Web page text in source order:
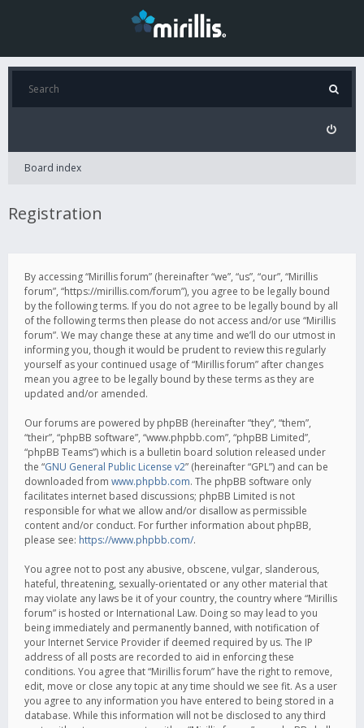
Board index
Registration
By accessing “Mirillis forum” (hereinafter “we”, “us”, “our”, “Mirillis
forum”, “https://mirillis.com/forum”), you agree to be legally bound
by the following terms. If you do not agree to be legally bound by all
of the following terms then please do not access and/or use “Mirillis
forum”. We may change these at any time and we’ll do our utmost in
informing you, though it would be prudent to review this regularly
yourself as your continued usage of “Mirillis forum” after changes
mean you agree to be legally bound by these terms as they are
updated and/or amended.
Our forums are powered by phpBB (hereinafter “they”, “them”,
“their”, “phpBB software”, “www.phpbb.com”, “phpBB Limited”,
“phpBB Teams”) which is a bulletin board solution released under
the “GNU General Public License v2” (hereinafter “GPL”) and can be
downloaded from www.phpbb.com. The phpBB software only
facilitates internet based discussions; phpBB Limited is not
responsible for what we allow and/or disallow as permissible
content and/or conduct. For further information about phpBB,
please see: https://www.phpbb.com/.
You agree not to post any abusive, obscene, vulgar, slanderous,
hateful, threatening, sexually-orientated or any other material that
may violate any laws be it of your country, the country where “Mirillis
forum” is hosted or International Law. Doing so may lead to you
being immediately and permanently banned, with notification of
your Internet Service Provider if deemed required by us. The IP
address of all posts are recorded to aid in enforcing these
conditions. You agree that “Mirillis forum” have the right to remove,
edit, move or close any topic at any time should we see fit. As a user
you agree to any information you have entered to being stored in a
database. While this information will not be disclosed to any third